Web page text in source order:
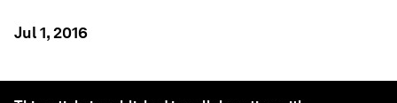
Jul 1, 2016